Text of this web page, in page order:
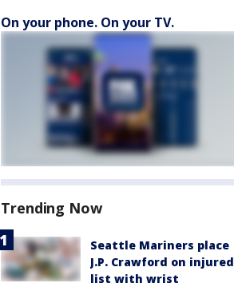
On your phone. On your TV.
Trending Now
Seattle Mariners place
J.P. Crawford on injured
list with wrist